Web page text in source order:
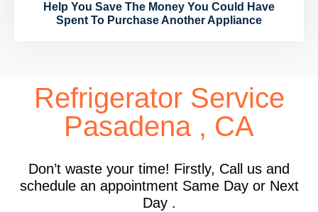
Help You Save The Money You Could Have
Spent To Purchase Another Appliance
Refrigerator Service
Pasadena , CA
Don’t waste your time! Firstly, Call us and
schedule an appointment Same Day or Next
Day .